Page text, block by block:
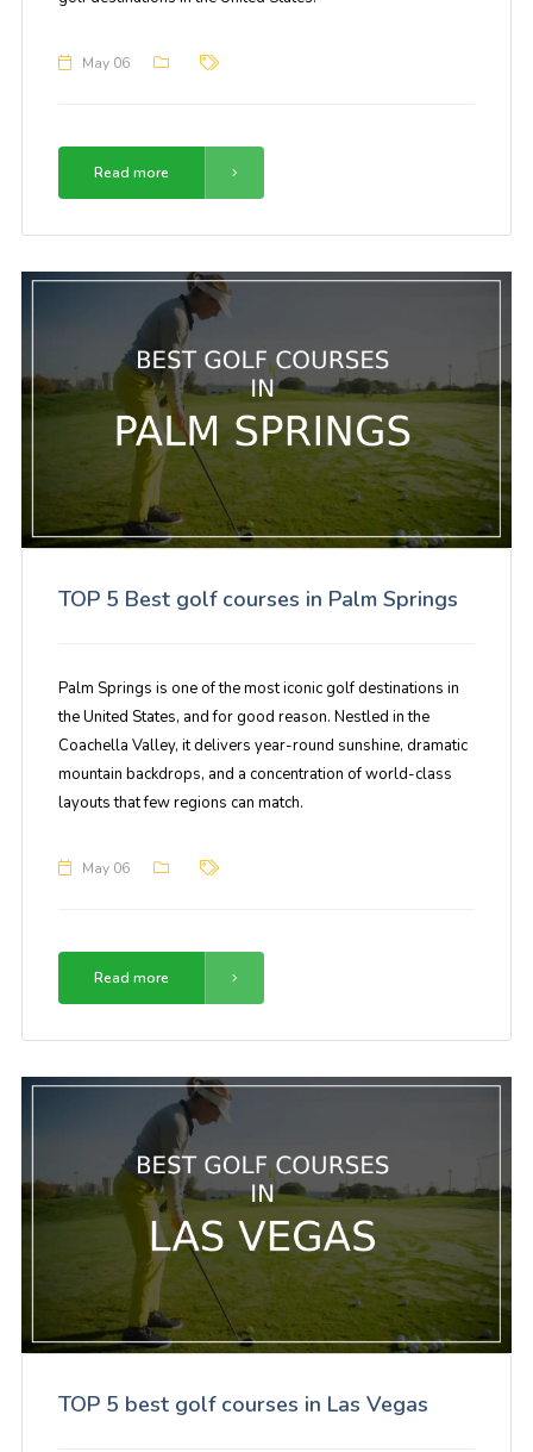
May 06
Read more
TOP 5 Best golf courses in Palm Springs
Palm Springs is one of the most iconic golf destinations in
the United States, and for good reason. Nestled in the
Coachella Valley, it delivers year-round sunshine, dramatic
mountain backdrops, and a concentration of world-class
layouts that few regions can match.
May 06
Read more
TOP 5 best golf courses in Las Vegas